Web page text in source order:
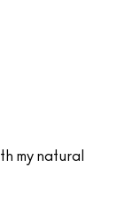
my natural